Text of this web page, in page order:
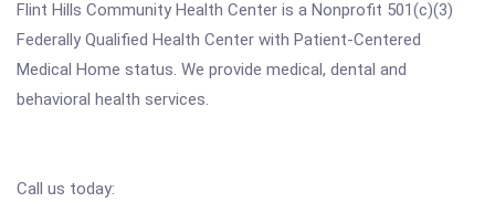
Flint Hills Community Health Center is a Nonprofit 501(c)(3)
Federally Qualified Health Center with Patient-Centered
Medical Home status. We provide medical, dental and
behavioral health services.
Call us today: